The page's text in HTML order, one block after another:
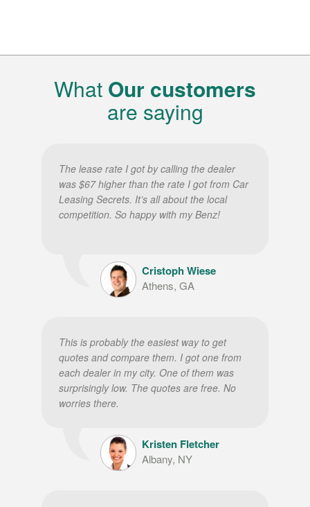
What Our customers
are saying
The lease rate I got by calling the dealer
was $67 higher than the rate I got from Car
Leasing Secrets. It’s all about the local
competition. So happy with my Benz!
Cristoph Wiese
Athens, GA
This is probably the easiest way to get
quotes and compare them. I got one from
each dealer in my city. One of them was
surprisingly low. The quotes are free. No
worries there.
Kristen Fletcher
Albany, NY